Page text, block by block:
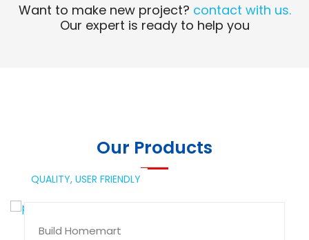
Want to make new project? contact with us.
Our expert is ready to help you
Our Products
QUALITY, USER FRIENDLY
Build Homemart